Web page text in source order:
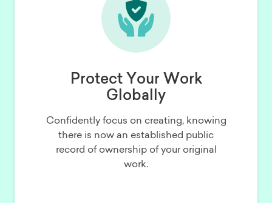
Protect Your Work
Globally
Confidently focus on creating, knowing
there is now an established public
record of ownership of your original
work.